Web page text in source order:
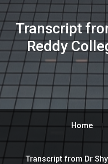
Transcript
Reddy
Home
Transcript from Dr